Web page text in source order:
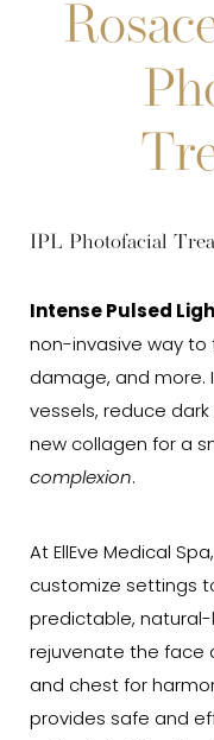
IPL Photofacial
Intense Pulsed
non-invasive way to
damage, and more.
vessels, reduce
new collagen for a
complexion.
At EllEve Medical
customize settings
predictable, natural-
rejuvenate the face
and chest for
provides safe and